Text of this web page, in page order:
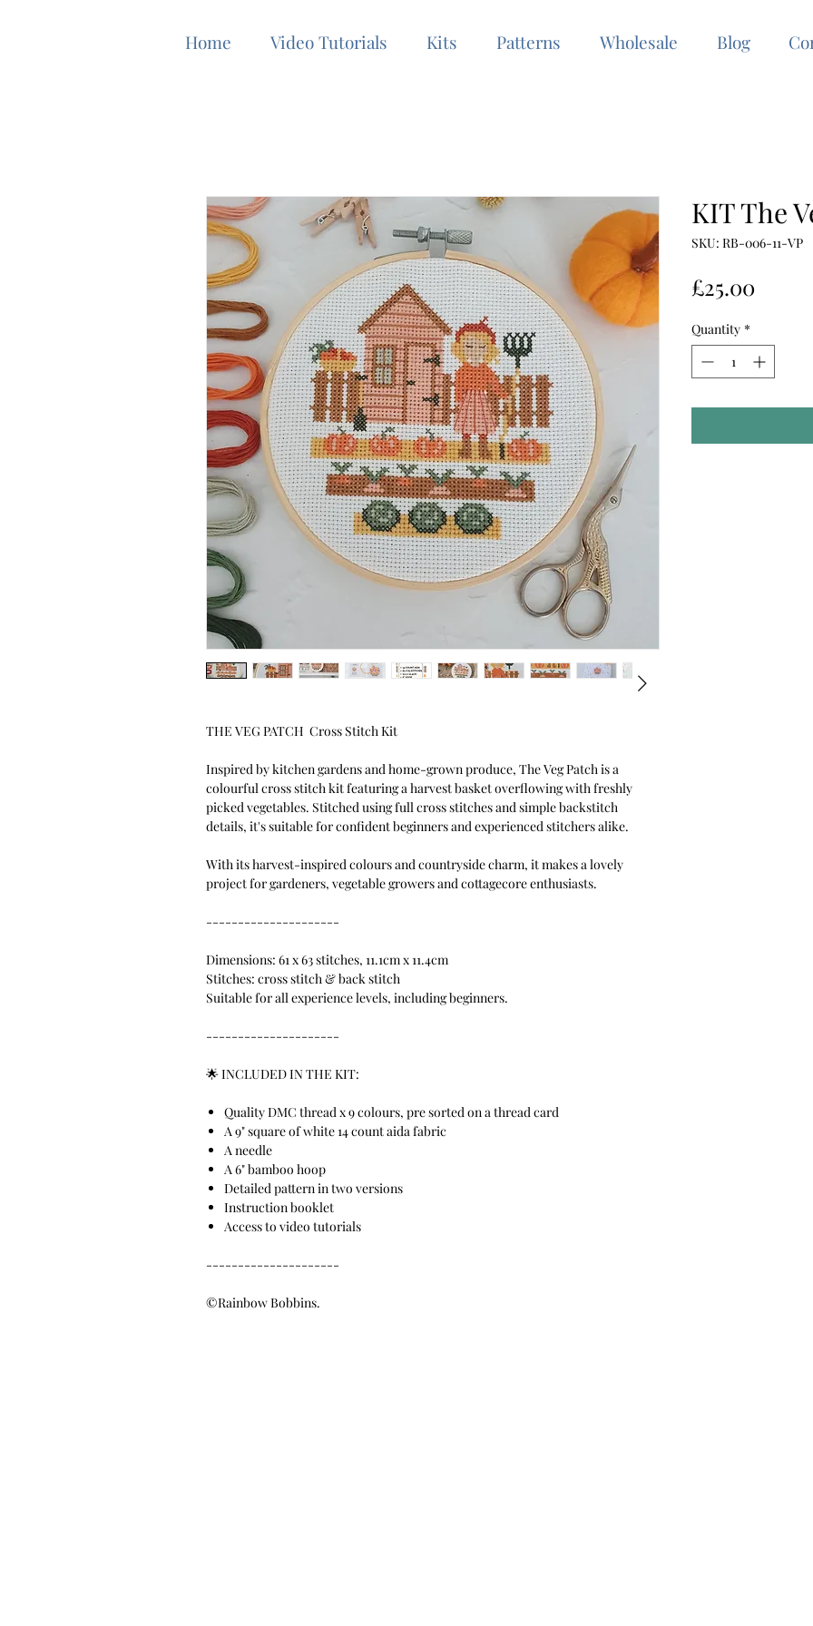
Home Video Tutorials Kits Patterns Wholesale Blog
THE VEG PATCH Cross Stitch Kit
Inspired by kitchen gardens and home-grown produce, The Veg Patch is a
colourful cross stitch kit featuring a harvest basket overflowing with freshly
picked vegetables. Stitched using full cross stitches and simple backstitch
details, it's suitable for confident beginners and experienced stitchers alike.
With its harvest-inspired colours and countryside charm, it makes a lovely
project for gardeners, vegetable growers and cottagecore enthusiasts.
---------------------
Dimensions: 61 x 63 stitches, 11.1cm x 11.4cm
Stitches: cross stitch & back stitch
Suitable for all experience levels, including beginners.
---------------------
🌟 INCLUDED IN THE KIT:
Quality DMC thread x 9 colours, pre sorted on a thread card
A 9" square of white 14 count aida fabric
A needle
A 6" bamboo hoop
Detailed pattern in two versions
Instruction booklet
Access to video tutorials
---------------------
©Rainbow Bobbins.
KIT The
SKU: RB-006-11-VP
£25.00Price
Quantity *